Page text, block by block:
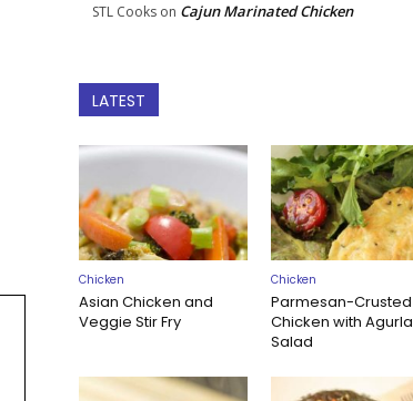
STL Cooks on Cajun Marinated Chicken
LATEST
Chicken
Asian Chicken and
Veggie Stir Fry
Chicken
Parmesan-Crusted
Chicken with Agurla
Salad